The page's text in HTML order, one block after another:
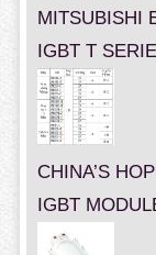
MITSUBISHI
IGBT T
CHINA’S
IGBT